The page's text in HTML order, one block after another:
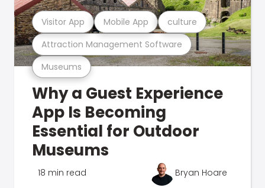
Museums
Attraction Management Software
Visitor App Mobile App culture
Why a Guest Experience
App Is Becoming
Essential for Outdoor
Museums
18 min read Bryan Hoare